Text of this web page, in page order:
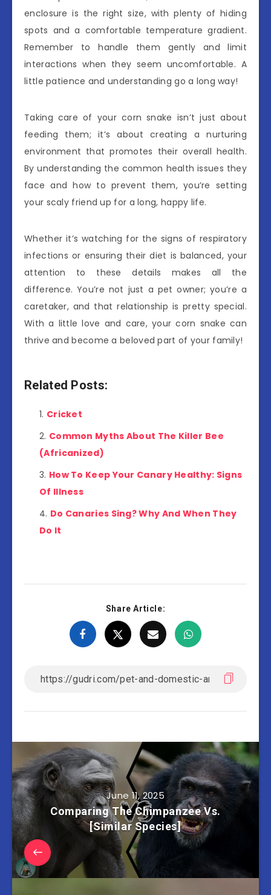
enclosure is the right size, with plenty of hiding
spots and a comfortable temperature gradient.
Remember to handle them gently and limit
interactions when they seem uncomfortable. A
little patience and understanding go a long way!
Taking care of your corn snake isn’t just about
feeding them; it’s about creating a nurturing
environment that promotes their overall health.
By understanding the common health issues they
face and how to prevent them, you’re setting
your scaly friend up for a long, happy life.
Whether it’s watching for the signs of respiratory
infections or ensuring their diet is balanced, your
attention to these details makes all the
difference. You’re not just a pet owner; you’re a
caretaker, and that relationship is pretty special.
With a little love and care, your corn snake can
thrive and become a beloved part of your family!
Related Posts:
Cricket
Common Myths About The Killer Bee
(Africanized)
How To Keep Your Canary Healthy: Signs
Of Illness
Do Canaries Sing? Why And When They
Do It
Share Article:
June 11, 2025
Comparing The Chimpanzee Vs.
[Similar Species]